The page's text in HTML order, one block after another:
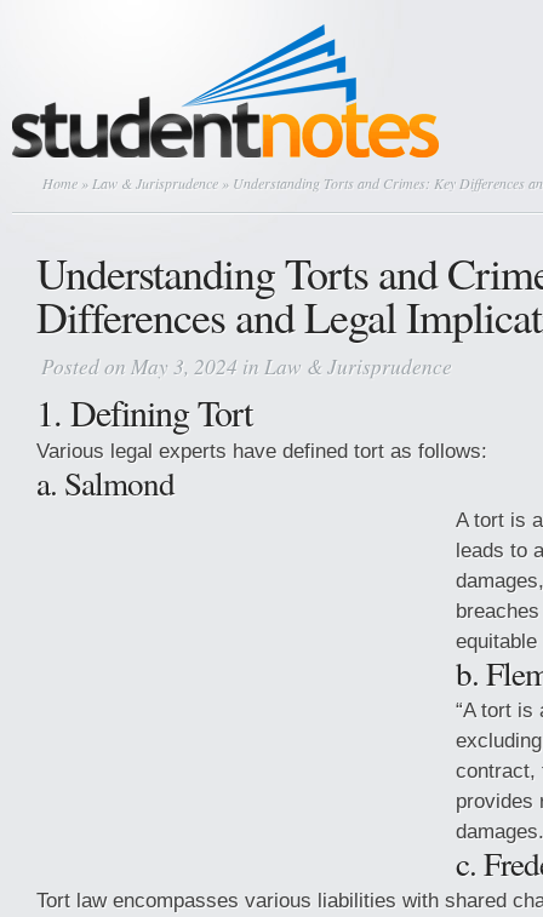
Home » Law & Jurisprudence » Understanding Torts and Crimes: Key Differences
Understanding Torts and
Differences and Legal
Posted on May 3, 2024 in Law & Jurisprudence
1. Defining Tort
Various legal experts have defined tort as follows:
a. Salmond
A tort is
leads to
b.
“A tort is
contract,
provides
c.
Tort law encompasses various liabilities with shared